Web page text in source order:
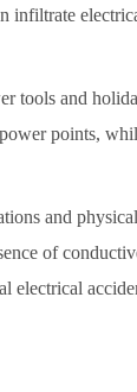
tools and
points,
and
of